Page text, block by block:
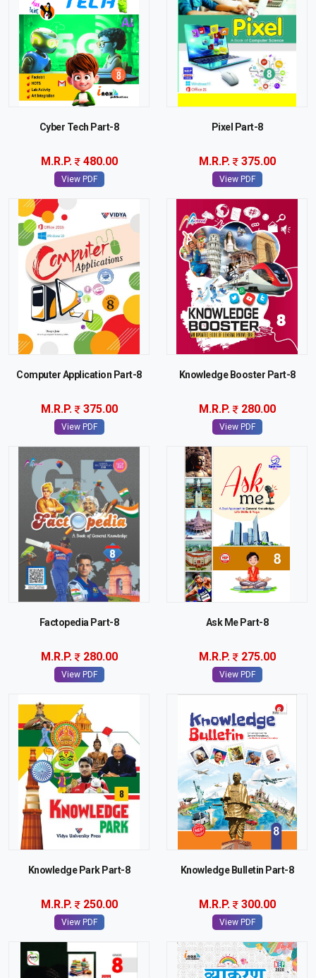
Cyber Tech Part-8
M.R.P. 480.00
View PDF
Pixel Part-8
M.R.P. 375.00
View PDF
Computer Application Part-8
M.R.P. 375.00
View PDF
Knowledge Booster Part-8
M.R.P. 280.00
View PDF
Factopedia Part-8
M.R.P. 280.00
View PDF
Ask Me Part-8
M.R.P. 275.00
View PDF
Knowledge Park Part-8
M.R.P. 250.00
View PDF
Knowledge Bulletin Part-8
M.R.P. 300.00
View PDF